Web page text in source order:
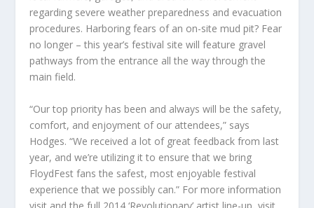
regarding severe weather preparedness and evacuation
procedures. Harboring fears of an on-site mud pit? Fear
no longer – this year’s festival site will feature gravel
pathways from the entrance all the way through the
main field.
“Our top priority has been and always will be the safety,
comfort, and enjoyment of our attendees,” says
Hodges. “We received a lot of great feedback from last
year, and we’re utilizing it to ensure that we bring
FloydFest fans the safest, most enjoyable festival
experience that we possibly can.” For more information
visit and the full 2014 ‘Revolutionary’ artist line-up, visit